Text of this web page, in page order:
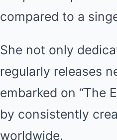
compared to a
She not only
regularly releases
embarked on “The
by consistently
worldwide.